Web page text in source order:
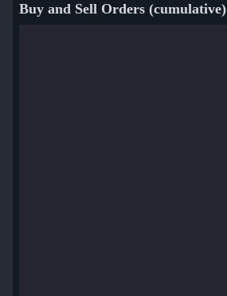
Buy and Sell Orders (cumulative)